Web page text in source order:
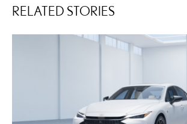
RELATED STORIES